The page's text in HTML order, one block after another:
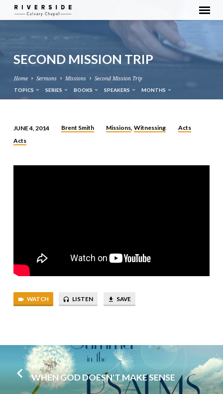
SECOND MISSION TRIP
Home Sermons Missions Second Mission Trip
TOPICS SERIES BOOKS SPEAKERS MONTHS
SECOND
TRIP
JUNE 4, 2014 Brent Smith Missions,Witnessing
Acts
Acts
WATCH LISTEN SAVE
Previous
WHEN GOD DOESN'T MAKE SENSE